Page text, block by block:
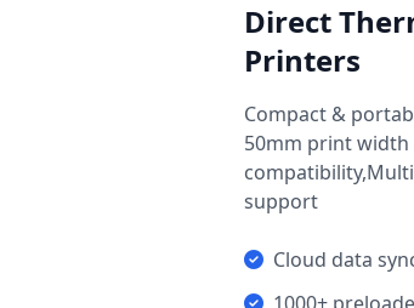
Direct
Printers
Compact &
50mm print width
support
Cloud data